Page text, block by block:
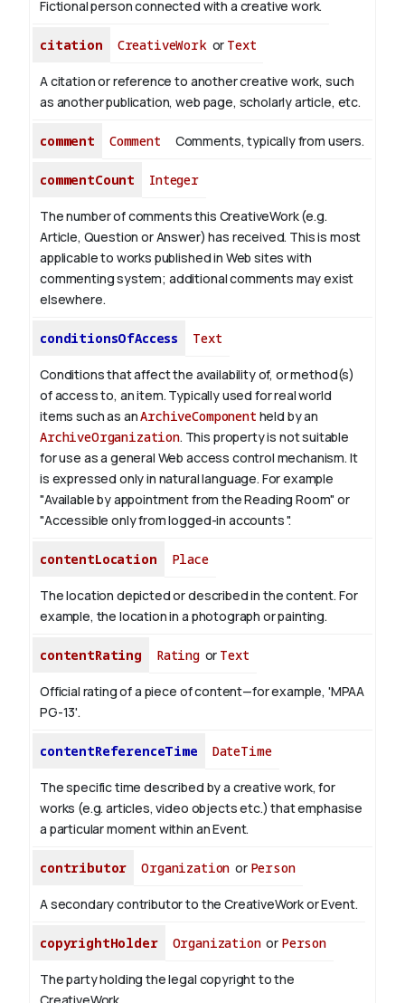
Fictional person connected with a creative work.
citation CreativeWorkor Text
A citation or reference to another creative work, such
as another publication, web page, scholarly article, etc.
comment Comment Comments, typically from users.
commentCount Integer
The number of comments this CreativeWork (e.g.
Article, Question or Answer) has received. This is most
applicable to works published in Web sites with
commenting system; additional comments may exist
elsewhere.
conditionsOfAccess Text
Conditions that affect the availability of, or method(s)
of access to, an item. Typically used for real world
items such as anArchiveComponent held by an
ArchiveOrganization. This property is not suitable
for use as a general Web access control mechanism. It
is expressed only in natural language. For example
"Available by appointment from the Reading Room" or
"Accessible only from logged-in accounts ".
contentLocation Place
The location depicted or described in the content. For
example, the location in a photograph or painting.
contentRating Ratingor Text
Official rating of a piece of content—for example, 'MPAA
PG-13'.
contentReferenceTime DateTime
The specific time described by a creative work, for
works (e.g. articles, video objects etc.) that emphasise
a particular moment within an Event.
contributor Organization or Person
A secondary contributor to the CreativeWork or Event.
copyrightHolder Organizationor Person
The party holding the legal copyright to the